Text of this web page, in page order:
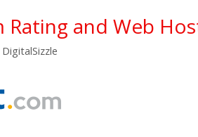
Rating and Web
DigitalSizzle